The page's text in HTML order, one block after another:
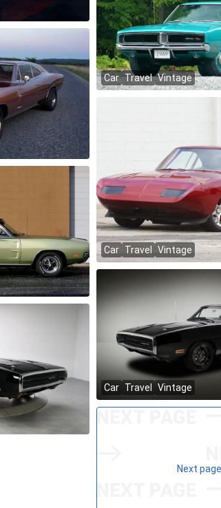
Next page